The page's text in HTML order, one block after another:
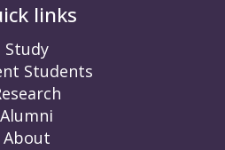
links
Study
Students
Alumni
About